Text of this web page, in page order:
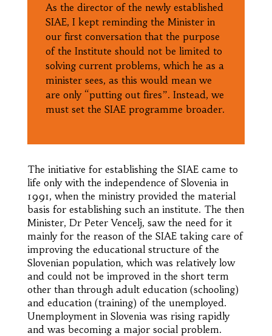
As the director of the newly established
SIAE, I kept reminding the Minister in
our first conversation that the purpose
of the Institute should not be limited to
solving current problems, which he as a
minister sees, as this would mean we
are only “putting out fires”. Instead, we
must set the SIAE programme broader.
The initiative for establishing the SIAE came to
life only with the independence of Slovenia in
1991, when the ministry provided the material
basis for establishing such an institute. The then
Minister, Dr Peter Vencelj, saw the need for it
mainly for the reason of the SIAE taking care of
improving the educational structure of the
Slovenian population, which was relatively low
and could not be improved in the short term
other than through adult education (schooling)
and education (training) of the unemployed.
Unemployment in Slovenia was rising rapidly
and was becoming a major social problem.